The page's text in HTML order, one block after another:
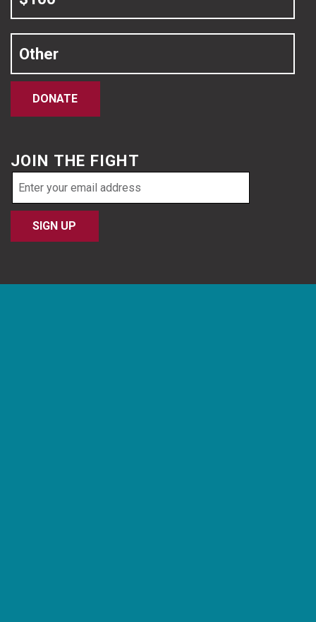
Other
DONATE
JOIN THE FIGHT
Email
address